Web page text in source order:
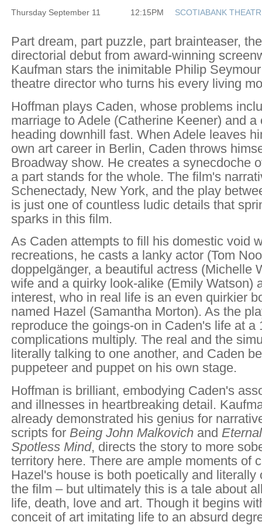
Thursday September 11
12:15PM SCOTIABANK
Part dream, part puzzle, part brainteaser,
directorial debut from award-winning
Kaufman stars the inimitable Philip
theatre director who turns his every living
Hoffman plays Caden, whose problems
marriage to Adele (Catherine Keener) and a
heading downhill fast. When Adele leaves
own art career in Berlin, Caden throws
Broadway show. He creates a synecdoche
a part stands for the whole. The film's
Schenectady, New York, and the play
is just one of countless ludic details that
sparks in this film.
As Caden attempts to fill his domestic void
recreations, he casts a lanky actor (Tom
doppelgänger, a beautiful actress (Michelle
wife and a quirky look-alike (Emily Watson)
interest, who in real life is an even quirkier
named Hazel (Samantha Morton). As the
reproduce the goings-on in Caden's life at a
complications multiply. The real and the
literally talking to one another, and Caden
puppeteer and puppet on his own stage.
Hoffman is brilliant, embodying Caden's
and illnesses in heartbreaking detail.
already demonstrated his genius for
scripts for Being John Malkovich and
Spotless Mind, directs the story to more
territory here. There are ample moments of
Hazel's house is both poetically and literally
the film – but ultimately this is a tale about
life, death, love and art. Though it begins
conceit of art imitating life to an absurd